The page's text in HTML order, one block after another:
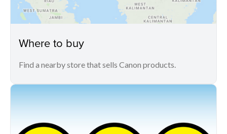
Where to buy
Find a nearby store that sells Canon products.